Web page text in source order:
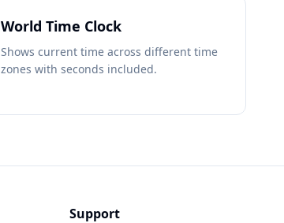
World Time Clock
Shows current time across different time
zones with seconds included.
Support